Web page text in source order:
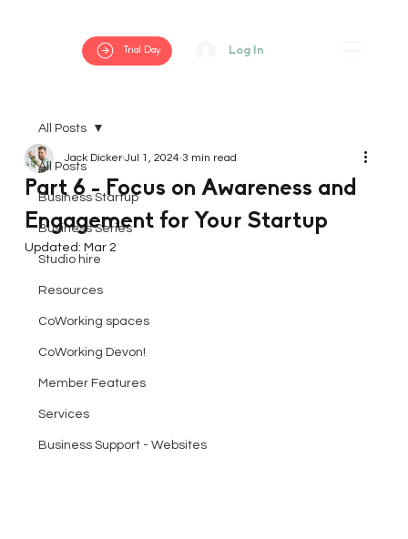
Trial Day Log In
All Posts
Business Startup
Business Series
Studio hire
Resources
CoWorking spaces
CoWorking Devon!
Member Features
Services
Business Support - Websites
All Posts
Part 6 - Focus on Awareness and
Engagement for Your Startup
Jack Dicker Jul 1, 2024 3 min read
Updated: Mar 2